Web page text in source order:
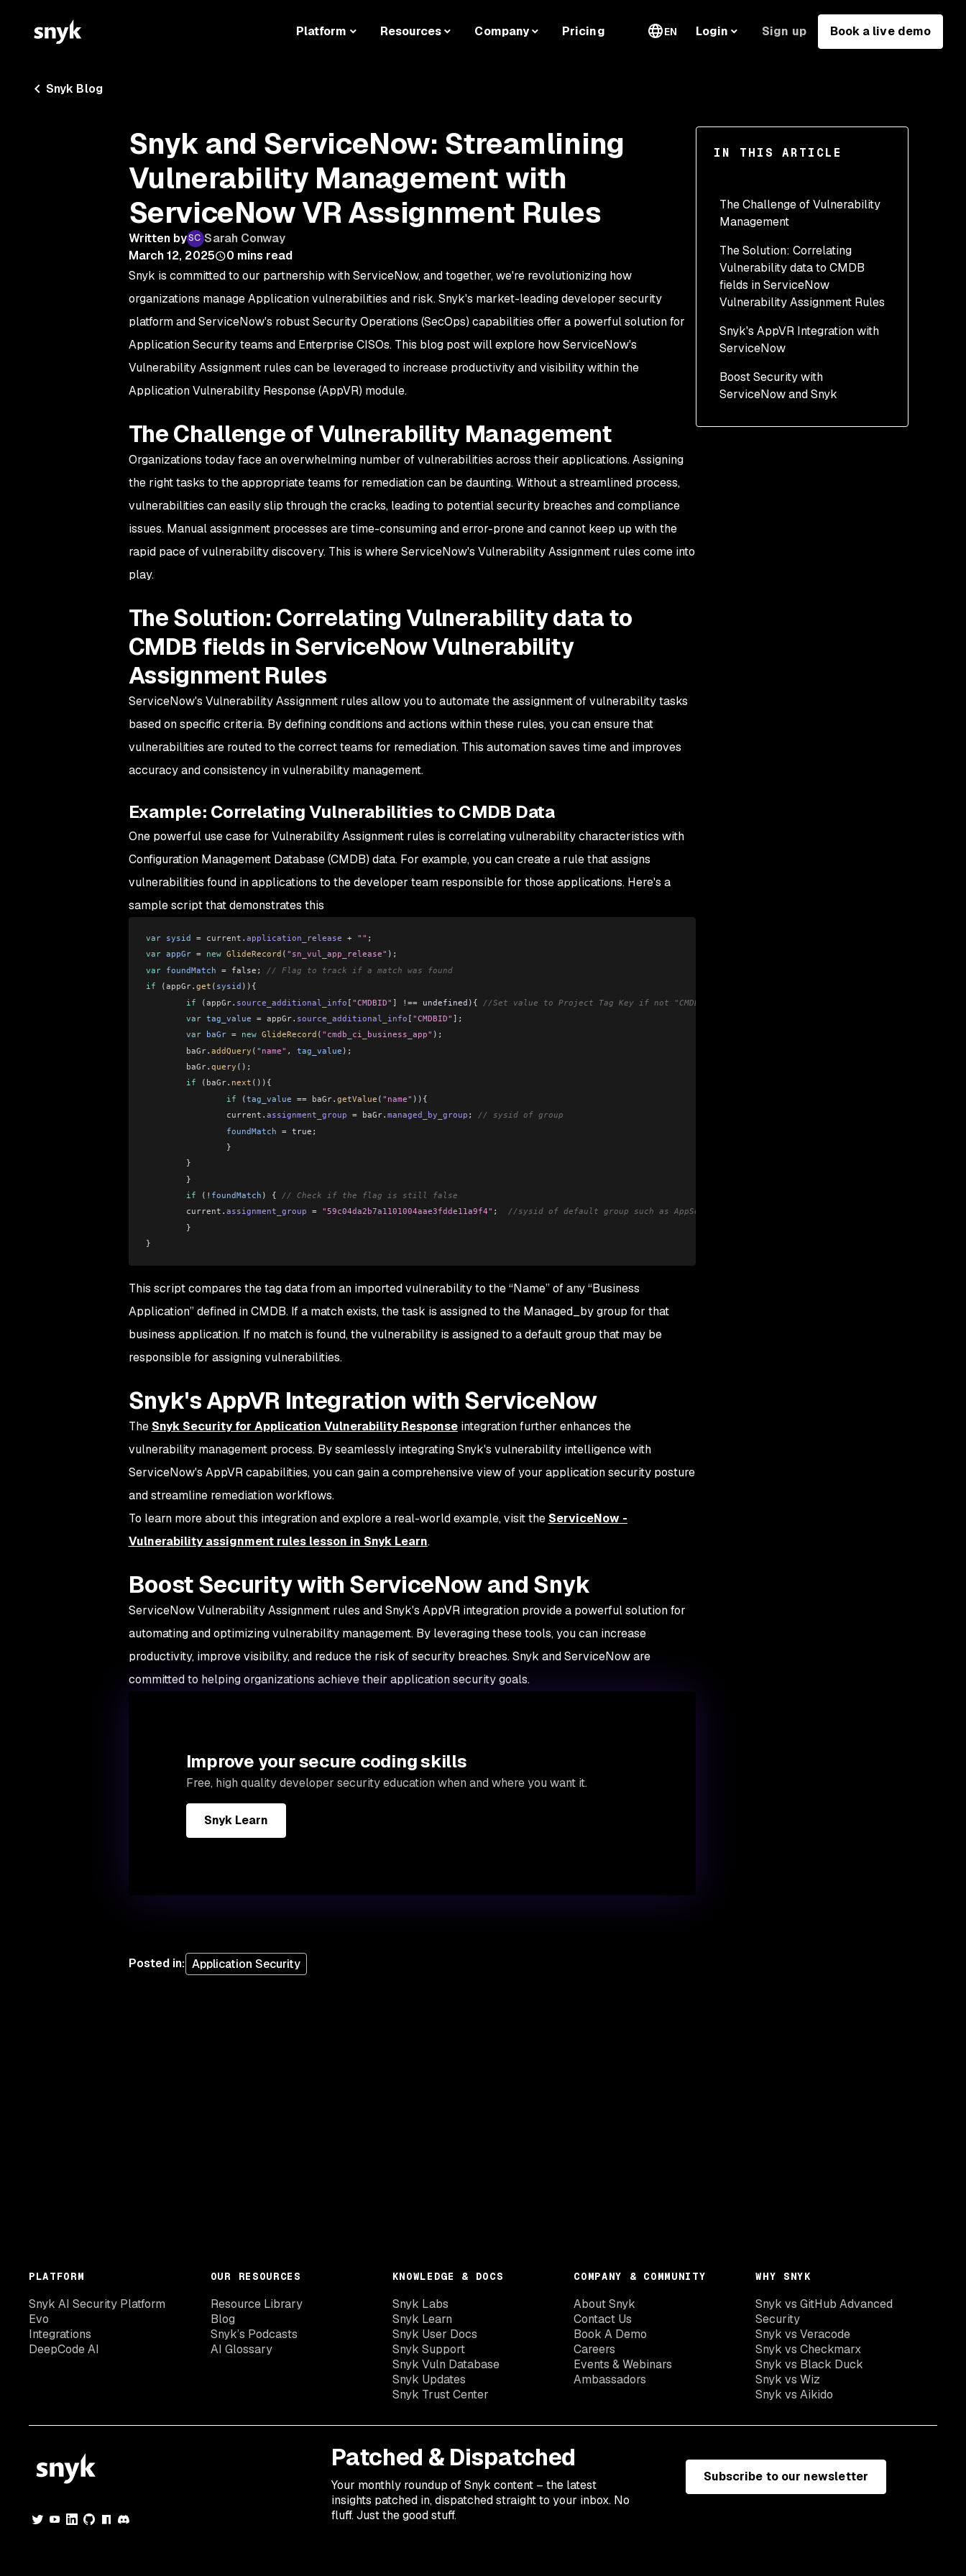
Platform Resources Company Pricing EN Login Sign up Book a live demo
Snyk Blog
IN THIS ARTICLE
The Challenge of Vulnerability
Management
The Solution: Correlating
Vulnerability data to CMDB
fields in ServiceNow
Vulnerability Assignment Rules
Example: Correlating
Vulnerabilities to CMDB
Snyk's AppVR Integration with
ServiceNow
Boost Security with
ServiceNow and Snyk
Snyk and ServiceNow: Streamlining
Vulnerability Management with
ServiceNow VR Assignment Rules
Written by
Sarah Conway
March 12, 2025
0 mins read
Snyk is committed to our partnership with ServiceNow, and together, we're revolutionizing how
organizations manage Application vulnerabilities and risk. Snyk's market-leading developer security
platform and ServiceNow's robust Security Operations (SecOps) capabilities offer a powerful solution for
Application Security teams and Enterprise CISOs. This blog post will explore how ServiceNow's
Vulnerability Assignment rules can be leveraged to increase productivity and visibility within the
Application Vulnerability Response (AppVR) module.
The Challenge of Vulnerability Management
Organizations today face an overwhelming number of vulnerabilities across their applications. Assigning
the right tasks to the appropriate teams for remediation can be daunting. Without a streamlined process,
vulnerabilities can easily slip through the cracks, leading to potential security breaches and compliance
issues. Manual assignment processes are time-consuming and error-prone and cannot keep up with the
rapid pace of vulnerability discovery. This is where ServiceNow's Vulnerability Assignment rules come into
play.
The Solution: Correlating Vulnerability data to
CMDB fields in ServiceNow Vulnerability
Assignment Rules
ServiceNow's Vulnerability Assignment rules allow you to automate the assignment of vulnerability tasks
based on specific criteria. By defining conditions and actions within these rules, you can ensure that
vulnerabilities are routed to the correct teams for remediation. This automation saves time and improves
accuracy and consistency in vulnerability management.
Example: Correlating Vulnerabilities to CMDB Data
One powerful use case for Vulnerability Assignment rules is correlating vulnerability characteristics with
Configuration Management Database (CMDB) data. For example, you can create a rule that assigns
vulnerabilities found in applications to the developer team responsible for those applications. Here's a
sample script that demonstrates this
var sysid = current . application_release + "" ;
var appGr = new GlideRecord ( "sn_vul_app_release" );
var foundMatch = false; // Flag to track if a match was found
if (appGr. get ( sysid )){
	if
(appGr. source_additional_info [ "CMDBID" ] !== undefined){ //Set value to Project Tag Key if not "CMDBID"
    	var
tag_value = appGr. source_additional_info [ "CMDBID" ] ;
    	var
baGr = new GlideRecord ( "cmdb_ci_business_app" );
    	baGr
. addQuery ( "name" , tag_value );
    	baGr
. query ();
    	if
( baGr. next ()){
        	if
(tag_value == baGr. getValue ( "name" )){
                current
. assignment_group = baGr. managed_by_group ; // sysid of group
            	foundMatch
= true;
        	}
    	}
	}
	if
( ! foundMatch ) { // Check if the flag is still false
    	current
. assignment_group = "59c04da2b7a1101004aae3fdde11a9f4" ; //sysid of default group such as AppSec Team
	}
}
This script compares the tag data from an imported vulnerability to the “Name” of any “Business
Application” defined in CMDB. If a match exists, the task is assigned to the Managed_by group for that
business application. If no match is found, the vulnerability is assigned to a default group that may be
responsible for assigning vulnerabilities.
Snyk's AppVR Integration with ServiceNow
The Snyk Security for Application Vulnerability Responseintegration further enhances the
vulnerability management process. By seamlessly integrating Snyk's vulnerability intelligence with
ServiceNow's AppVR capabilities, you can gain a comprehensive view of your application security posture
and streamline remediation workflows.
To learn more about this integration and explore a real-world example, visit the ServiceNow -
Vulnerability assignment rules lesson in Snyk Learn.
Boost Security with ServiceNow and Snyk
ServiceNow Vulnerability Assignment rules and Snyk's AppVR integration provide a powerful solution for
automating and optimizing vulnerability management. By leveraging these tools, you can increase
productivity, improve visibility, and reduce the risk of security breaches. Snyk and ServiceNow are
committed to helping organizations achieve their application security goals.
Improve your secure coding skills
Free, high quality developer security education when and where you want it.
Snyk Learn
Posted in: Application Security
PLATFORM
Snyk AI Security Platform
Evo
Integrations
DeepCode AI
OUR RESOURCES
Resource Library
Blog
Snyk’s Podcasts
AI Glossary
KNOWLEDGE & DOCS
Snyk Labs
Snyk Learn
Snyk User Docs
Snyk Support
Snyk Vuln Database
Snyk Updates
Snyk Trust Center
COMPANY & COMMUNITY
About Snyk
Contact Us
Book A Demo
Careers
Events & Webinars
Ambassadors
WHY SNYK
Snyk vs GitHub Advanced
Security
Snyk vs Veracode
Snyk vs Checkmarx
Snyk vs Black Duck
Snyk vs Wiz
Snyk vs Aikido
Patched & Dispatched
Your monthly roundup of Snyk content – the latest
insights patched in, dispatched straight to your inbox. No
fluff. Just the good stuff.
Subscribe to our newsletter